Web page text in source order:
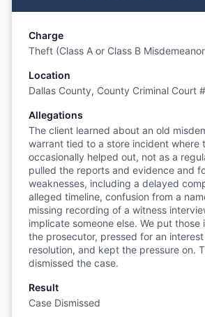
Charge
Theft (Class A or Class B
Location
Dallas County, County Criminal Court
Allegations
The client learned about an old
warrant tied to a store incident where
occasionally helped out, not as a
pulled the reports and evidence and
weaknesses, including a delayed
alleged timeline, confusion from a
missing recording of a witness
implicate someone else. We put those
the prosecutor, pressed for an
resolution, and kept the pressure on.
dismissed the case.
Result
Case Dismissed